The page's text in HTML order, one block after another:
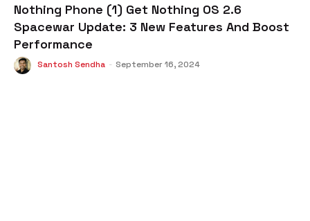
Nothing Phone (1) Get Nothing OS 2.6
Spacewar Update: 3 New Features And Boost
Performance
Santosh Sendha - September 16, 2024